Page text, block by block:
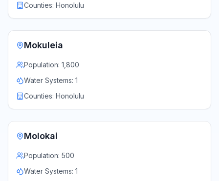
Counties: Honolulu
Mokuleia
Population: 1,800
Water Systems: 1
Counties: Honolulu
Molokai
Population: 500
Water Systems: 1